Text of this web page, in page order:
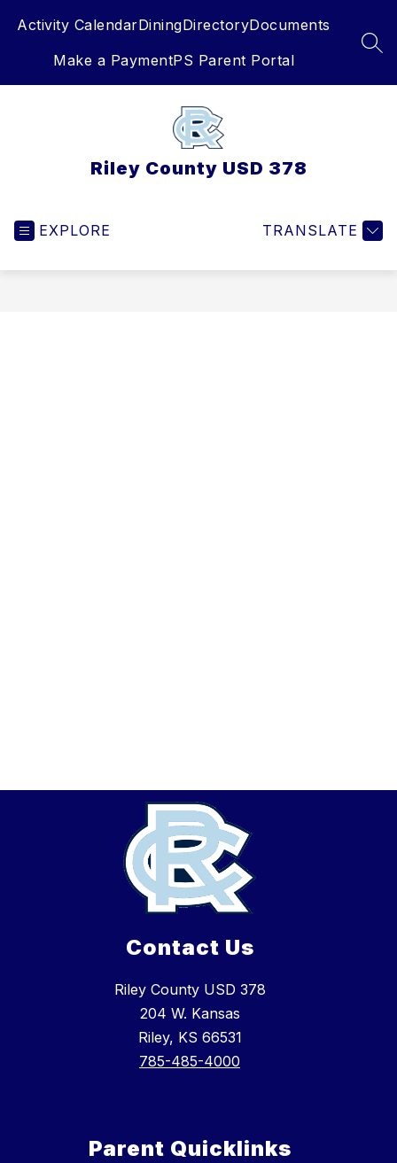
Activity CalendarDiningDirectoryDocuments
Make a PaymentPS Parent Portal
Riley County USD 378
EXPLORE TRANSLATE
Contact Us
Riley County USD 378
204 W. Kansas
Riley, KS 66531
785-485-4000
Parent Quicklinks